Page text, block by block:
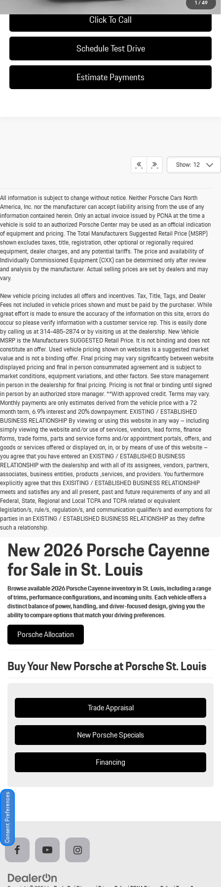
1/49
Click To Call
Schedule Test Drive
Estimate Payments
Show: 12
All information is subject to change without notice. Neither Porsche Cars North
America, Inc. nor the manufacturer can accept liability arising from the use of any
information contained herein. Only an actual invoice issued by PCNA at the time a
vehicle is sold to an authorized Porsche Center may be used as an official indication
of equipment and pricing. The Total Manufacturers Suggested Retail Price (MSRP)
shown excludes taxes, title, registration, other optional or regionally required
equipment, dealer charges, and any potential tariffs. The price and availability of
Individually Commissioned Equipment (CXX) can be determined only after review
and analysis by the manufacturer. Actual selling prices are set by dealers and may
vary.
New vehicle pricing includes all offers and incentives. Tax, Title, Tags, and Dealer
Fees not included in vehicle prices shown and must be paid by the purchaser. While
great effort is made to ensure the accuracy of the information on this site, errors do
occur so please verify information with a customer service rep. This is easily done
by calling us at314-485-2874or by visiting us at the dealership. New Vehicle
MSRP is the Manufacturers SUGGESTED Retail Price. It is not binding and does not
constitute an offer. Used vehicle pricing shown on websites is a suggested market
value and is not a binding offer. Final pricing may vary significantly between website
displayed pricing and final in person consummated agreement and is subject to
market conditions, equipment variations, and other factors. See store management
in person in the dealership for final pricing. Pricing is not final or binding until signed
in person by an authorized store manager. **With approved credit. Terms may vary.
Monthly payments are only estimates derived from the vehicle price with a 72
month term, 6.9% interest and 20% downpayment. EXISTING / ESTABLISHED
BUSINESS RELATIONSHIP By viewing or using this website in any way – including
simply viewing the website and/or use of services, vendors, lead forms, finance
forms, trade forms, parts and service forms and/or appointment portals, offers, and
goods or services offered or displayed on, in, or by means of use of this website –
you agree that you have entered an EXISTING / ESTABLISHED BUSINESS
RELATIONSHIP with the dealership and with all of its assignees, vendors, partners,
associates, business entities, products ,services, and providers. You furthermore
explicitly agree that this EXISITING / ESTABLISHED BUSINESS RELATIONSHIP
meets and satisfies any and all present, past and future requirements of any and all
Federal, State, Regional and Local TCPA and TCPA related or equivalent
legislation/s, rule/s, regulation/s, and communication qualifier/s and exemptions for
parties in an EXISTING / ESTABLISHED BUSINESS RELATIONSHIP as they define
such a relationship.
Welcome the new 2026 Porsche Cayenne lineup to
St. Louis
New 2026 Porsche Cayenne
for Sale in St. Louis
Browse available 2026 Porsche Cayenne inventory in St. Louis, including a range
of trims, performance configurations, and incoming units. Each vehicle offers a
distinct balance of power, handling, and driver-focused design, giving you the
ability to compare options that match your driving preferences.
Porsche Allocation
Buy Your New Porsche at Porsche St. Louis
Trade Appraisal
New Porsche Specials
Financing
Consent Preferences